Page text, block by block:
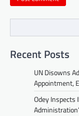
Recent Posts
UN Disowns
Appointment,
Odey Inspects